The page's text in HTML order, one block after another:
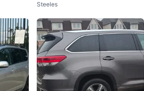
XT4 Sport AWD (SUV)
Steeles